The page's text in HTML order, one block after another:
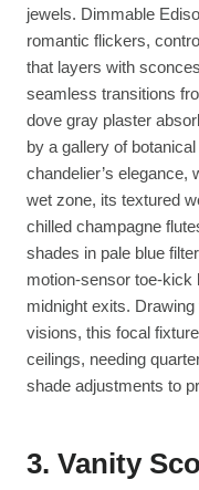
jewels. Dimmable
romantic flickers,
that layers with
seamless transitions
dove gray plaster
by a gallery of
chandelier’s elegance,
wet zone, its textured
chilled champagne
shades in pale blue
motion-sensor toe-kick
midnight exits.
visions, this focal
ceilings, needing
shade adjustments to
3. Vanity